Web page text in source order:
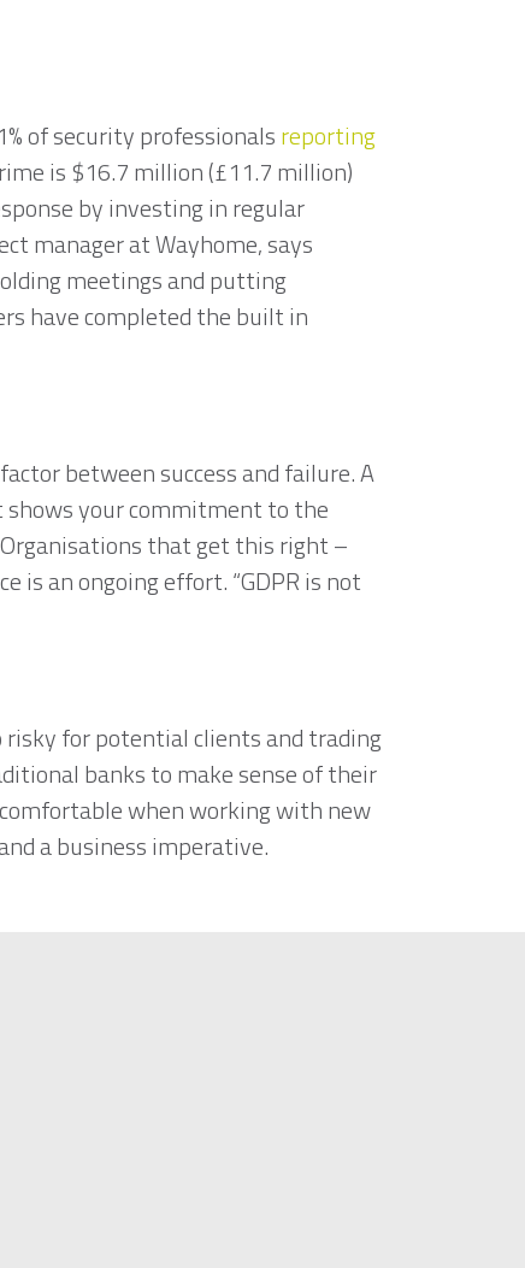
of security professionalsreporting
is $16.7 million (£11.7 million)
by investing in regular
manager at Wayhome, says
meetings and putting
have completed the built in
between success and failure.A
shows your commitment to the
that get this right –
is an ongoing effort. “GDPR is not
for potential clients and trading
banks to make sense of their
when working with new
a business imperative.